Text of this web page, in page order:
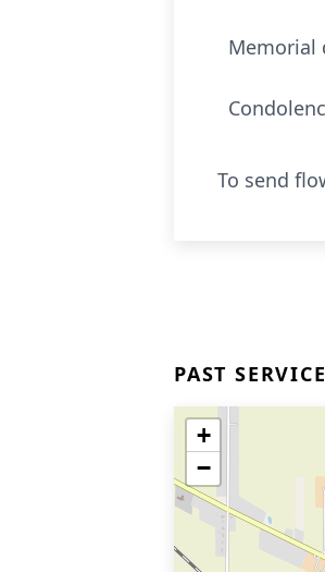
Memorial
To send
PAST
+
−